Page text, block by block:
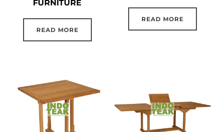
FURNITURE
READ MORE
READ MORE